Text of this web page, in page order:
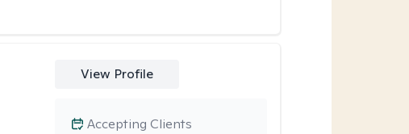
View Profile
Accepting Clients